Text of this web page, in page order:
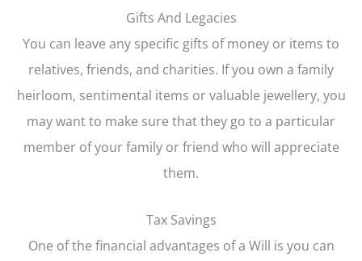
Gifts And Legacies
You can leave any specific gifts of money or items to
relatives, friends, and charities. If you own a family
heirloom, sentimental items or valuable jewellery, you
may want to make sure that they go to a particular
member of your family or friend who will appreciate
them.
Tax Savings
One of the financial advantages of a Will is you can